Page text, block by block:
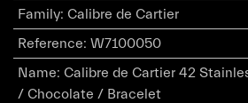
Family: Calibre de Cartier
Reference: W7100050
Name: Calibre de Cartier 42
/ Chocolate / Bracelet